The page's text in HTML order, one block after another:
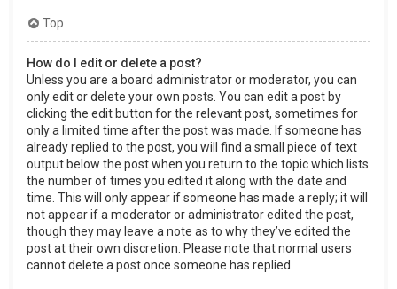
Top
How do I edit or delete a post?
Unless you are a board administrator or moderator, you can
only edit or delete your own posts. You can edit a post by
clicking the edit button for the relevant post, sometimes for
only a limited time after the post was made. If someone has
already replied to the post, you will find a small piece of text
output below the post when you return to the topic which lists
the number of times you edited it along with the date and
time. This will only appear if someone has made a reply; it will
not appear if a moderator or administrator edited the post,
though they may leave a note as to why they’ve edited the
post at their own discretion. Please note that normal users
cannot delete a post once someone has replied.